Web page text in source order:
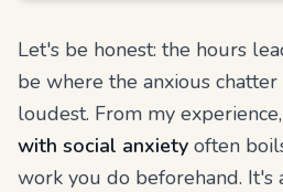
Let's be honest: the hours
be where the anxious
loudest. From my
with social anxiety often
work you do beforehand. It's